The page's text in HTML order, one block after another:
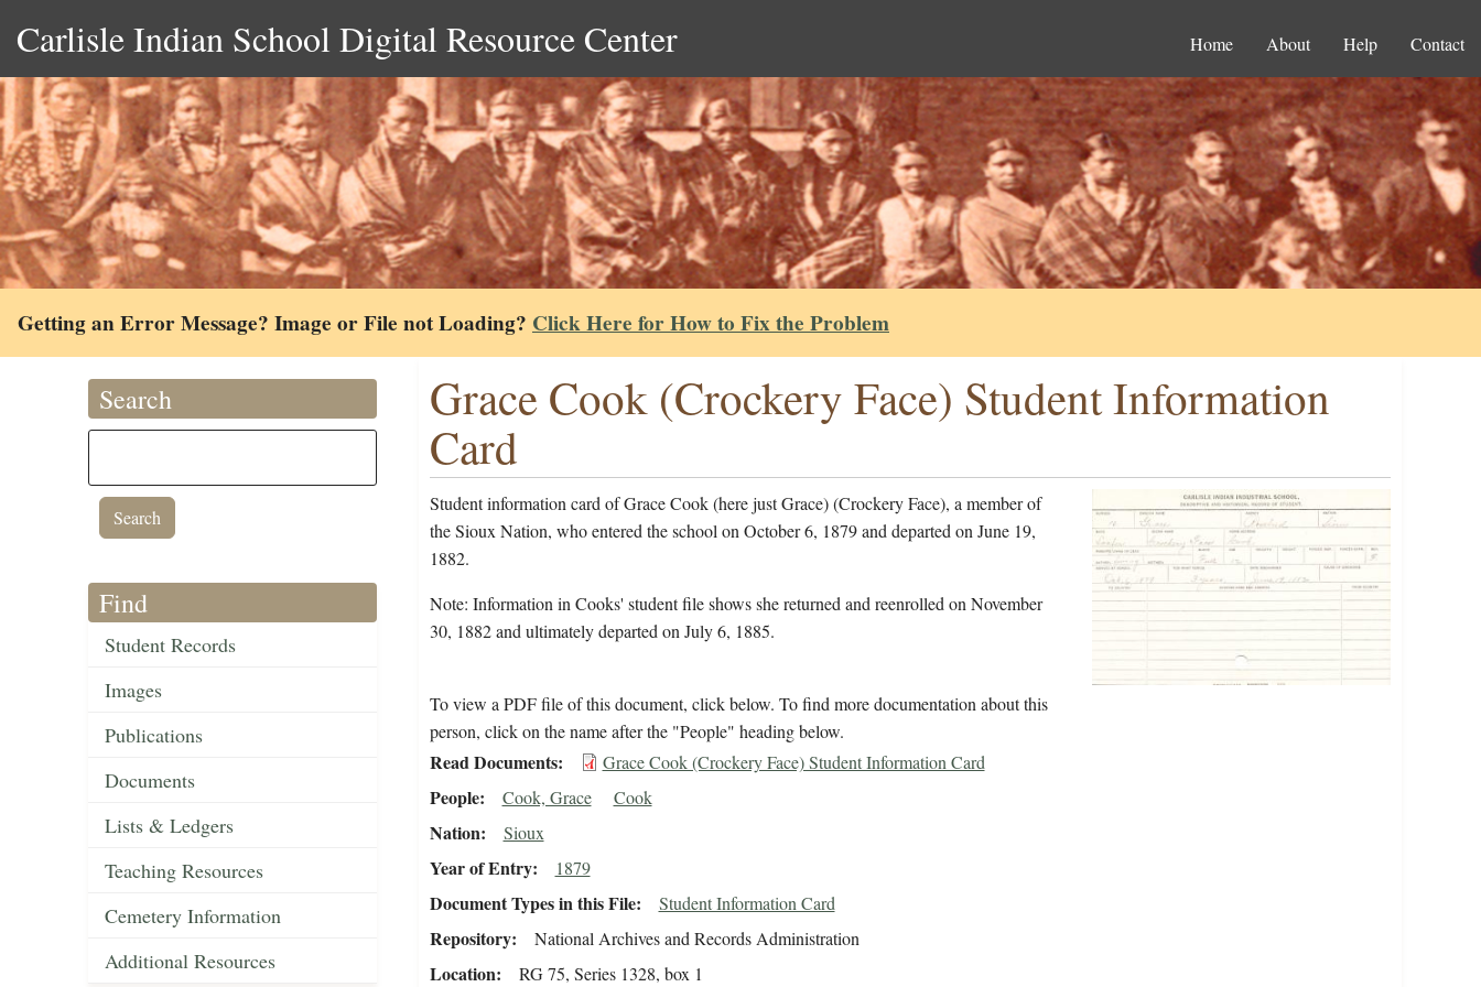
Carlisle Indian School Digital Resource Center Home About Help Contact
Getting an Error Message? Image or File not Loading? Click Here for How to Fix the Problem
Search
Find
Student Records
Images
Publications
Documents
Lists & Ledgers
Teaching Resources
Cemetery Information
Additional Resources
Grace Cook (Crockery Face) Student Information
Card
Student information card of Grace Cook (here just Grace) (Crockery Face), a member of
the Sioux Nation, who entered the school on October 6, 1879 and departed on June 19,
1882.
Note: Information in Cooks' student file shows she returned and reenrolled on November
30, 1882 and ultimately departed on July 6, 1885.
To view a PDF file of this document, click below. To find more documentation about this
person, click on the name after the "People" heading below.
Read Documents Grace Cook (Crockery Face) Student Information Card
People Cook, Grace Cook
Nation Sioux
Year of Entry 1879
Document Types in this File Student Information Card
Repository National Archives and Records Administration
Location RG 75, Series 1328, box 1